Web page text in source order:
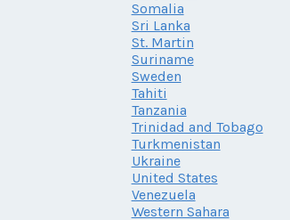
Somalia
Sri Lanka
St. Martin
Suriname
Sweden
Tahiti
Tanzania
Trinidad and Tobago
Turkmenistan
Ukraine
United States
Venezuela
Western Sahara